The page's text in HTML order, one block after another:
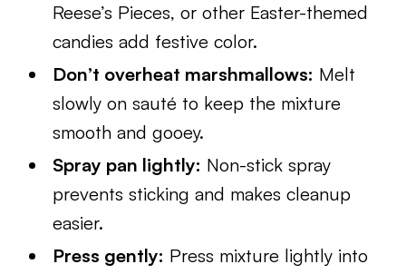
Reese’s Pieces, or other Easter-themed
candies add festive color.
Don’t overheat marshmallows: Melt
slowly on sauté to keep the mixture
smooth and gooey.
Spray pan lightly: Non-stick spray
prevents sticking and makes cleanup
easier.
Press gently: Press mixture lightly into